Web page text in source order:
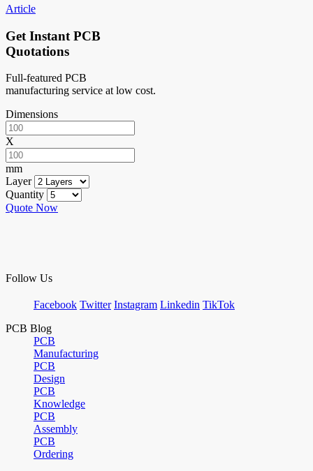
Article
Get Instant PCB
Quotations
Full-featured PCB
manufacturing service at low cost.
Dimensions
X
mm
Layer
Quantity
Quote Now
Follow Us
Facebook Twitter Instagram Linkedin TikTok
PCB Blog
PCB
Manufacturing
PCB
Design
PCB
Knowledge
PCB
Assembly
PCB
Ordering